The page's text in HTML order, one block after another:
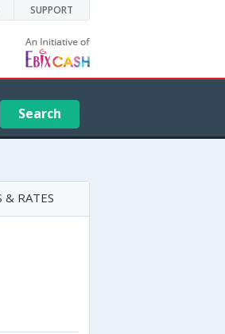
SUPPORT
Search
& RATES